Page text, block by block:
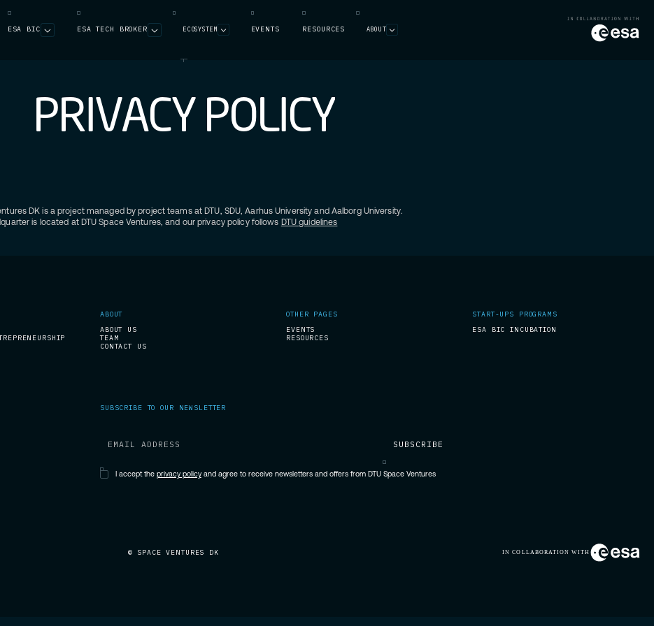
ESA BIC ESA TECH BROKER ECOSYSTEM EVENTS RESOURCES ABOUT
PRIVACY POLICY
DK is a project managed by project teams at DTU, SDU, Aarhus University and Aalborg University.
is located at DTU Space Ventures, and our privacy policy follows DTU guidelines
ABOUT
ABOUT US
TEAM
CONTACT US
OTHER PAGES
EVENTS
RESOURCES
START-UPS PROGRAMS
ESA BIC INCUBATION
SUBSCRIBE TO OUR NEWSLETTER
I accept the privacy policyand agree to receive newsletters and offers from DTU Space Ventures
© SPACE VENTURES DK IN COLLABORATION WITH